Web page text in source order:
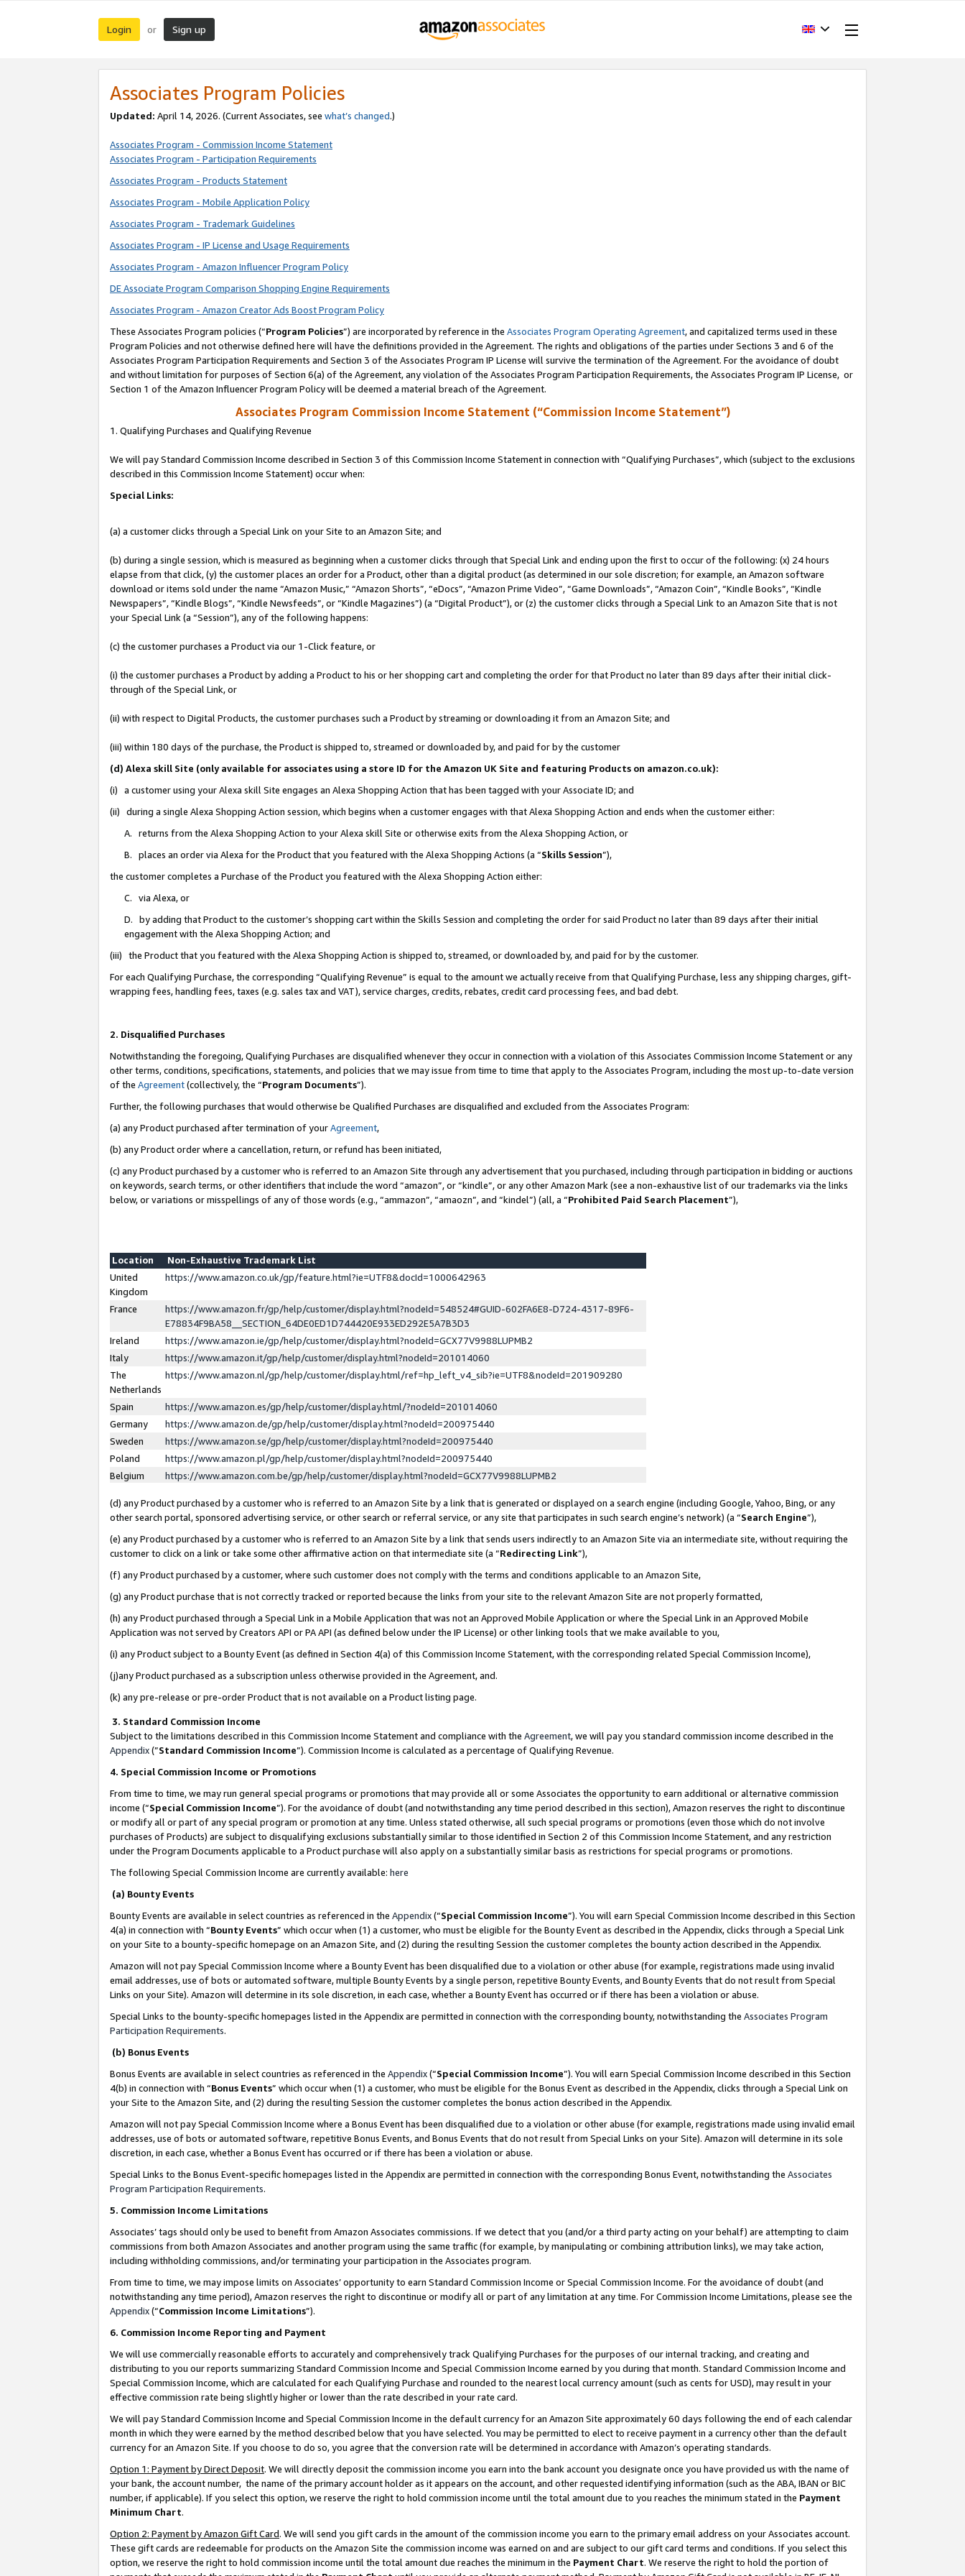
Login or Sign up
Associates Program Policies
Updated: April 14, 2026. (Current Associates, see what’s changed.)
Associates Program - Commission Income Statement
Associates Program - Participation Requirements
Associates Program - Products Statement
Associates Program - Mobile Application Policy
Associates Program - Trademark Guidelines
Associates Program - IP License and Usage Requirements
Associates Program - Amazon Influencer Program Policy
DE Associate Program Comparison Shopping Engine Requirements
Associates Program - Amazon Creator Ads Boost Program Policy
These Associates Program policies (“Program Policies”) are incorporated by reference in the Associates Program Operating Agreement, and capitalized terms used in these
Program Policies and not otherwise defined here will have the definitions provided in the Agreement. The rights and obligations of the parties under Sections 3 and 6 of the
Associates Program Participation Requirements and Section 3 of the Associates Program IP License will survive the termination of the Agreement. For the avoidance of doubt
and without limitation for purposes of Section 6(a) of the Agreement, any violation of the Associates Program Participation Requirements, the Associates Program IP License, or
Section 1 of the Amazon Influencer Program Policy will be deemed a material breach of the Agreement.
Associates Program Commission Income Statement (“Commission Income Statement”)
1. Qualifying Purchases and Qualifying Revenue
We will pay Standard Commission Income described in Section 3 of this Commission Income Statement in connection with “Qualifying Purchases”, which (subject to the exclusions
described in this Commission Income Statement) occur when:
Special Links:
(a) a customer clicks through a Special Link on your Site to an Amazon Site; and
(b) during a single session, which is measured as beginning when a customer clicks through that Special Link and ending upon the first to occur of the following: (x) 24 hours
elapse from that click, (y) the customer places an order for a Product, other than a digital product (as determined in our sole discretion; for example, an Amazon software
download or items sold under the name “Amazon Music,” “Amazon Shorts”, “eDocs”, “Amazon Prime Video”, “Game Downloads”, “Amazon Coin”, “Kindle Books”, “Kindle
Newspapers”, “Kindle Blogs”, “Kindle Newsfeeds”, or “Kindle Magazines”) (a “Digital Product”), or (z) the customer clicks through a Special Link to an Amazon Site that is not
your Special Link (a “Session”), any of the following happens:
(c) the customer purchases a Product via our 1-Click feature, or
(i) the customer purchases a Product by adding a Product to his or her shopping cart and completing the order for that Product no later than 89 days after their initial click-
through of the Special Link, or
(ii) with respect to Digital Products, the customer purchases such a Product by streaming or downloading it from an Amazon Site; and
(iii) within 180 days of the purchase, the Product is shipped to, streamed or downloaded by, and paid for by the customer
(d) Alexa skill Site (only available for associates using a store ID for the Amazon UK Site and featuring Products on amazon.co.uk):
(i) a customer using your Alexa skill Site engages an Alexa Shopping Action that has been tagged with your Associate ID; and
(ii) during a single Alexa Shopping Action session, which begins when a customer engages with that Alexa Shopping Action and ends when the customer either:
A. returns from the Alexa Shopping Action to your Alexa skill Site or otherwise exits from the Alexa Shopping Action, or
B. places an order via Alexa for the Product that you featured with the Alexa Shopping Actions (a “Skills Session”),
the customer completes a Purchase of the Product you featured with the Alexa Shopping Action either:
C. via Alexa, or
D. by adding that Product to the customer’s shopping cart within the Skills Session and completing the order for said Product no later than 89 days after their initial
engagement with the Alexa Shopping Action; and
(iii) the Product that you featured with the Alexa Shopping Action is shipped to, streamed, or downloaded by, and paid for by the customer.
For each Qualifying Purchase, the corresponding “Qualifying Revenue” is equal to the amount we actually receive from that Qualifying Purchase, less any shipping charges, gift-
wrapping fees, handling fees, taxes (e.g. sales tax and VAT), service charges, credits, rebates, credit card processing fees, and bad debt.
2. Disqualified Purchases
Notwithstanding the foregoing, Qualifying Purchases are disqualified whenever they occur in connection with a violation of this Associates Commission Income Statement or any
other terms, conditions, specifications, statements, and policies that we may issue from time to time that apply to the Associates Program, including the most up-to-date version
of the Agreement(collectively, the “Program Documents”).
Further, the following purchases that would otherwise be Qualified Purchases are disqualified and excluded from the Associates Program:
(a) any Product purchased after termination of yourAgreement,
(b) any Product order where a cancellation, return, or refund has been initiated,
(c) any Product purchased by a customer who is referred to an Amazon Site through any advertisement that you purchased, including through participation in bidding or auctions
on keywords, search terms, or other identifiers that include the word “amazon”, or “kindle”, or any other Amazon Mark (see a non-exhaustive list of our trademarks via the links
below, or variations or misspellings of any of those words (e.g., “ammazon”, “amaozn”, and “kindel”) (all, a “Prohibited Paid Search Placement”),
Location
Non-Exhaustive Trademark List
United
Kingdom
https://www.amazon.co.uk/gp/feature.html?ie=UTF8&docId=1000642963
France
https://www.amazon.fr/gp/help/customer/display.html?nodeId=548524#GUID-602FA6E8-D724-4317-89F6-
E78834F9BA58__SECTION_64DE0ED1D744420E933ED292E5A7B3D3
Ireland
https://www.amazon.ie/gp/help/customer/display.html?nodeId=GCX77V9988LUPMB2
Italy
https://www.amazon.it/gp/help/customer/display.html?nodeId=201014060
The
Netherlands
https://www.amazon.nl/gp/help/customer/display.html/ref=hp_left_v4_sib?ie=UTF8&nodeId=201909280
Spain
https://www.amazon.es/gp/help/customer/display.html/?nodeId=201014060
Germany
https://www.amazon.de/gp/help/customer/display.html?nodeId=200975440
Sweden
https://www.amazon.se/gp/help/customer/display.html?nodeId=200975440
Poland
https://www.amazon.pl/gp/help/customer/display.html?nodeId=200975440
Belgium
https://www.amazon.com.be/gp/help/customer/display.html?nodeId=GCX77V9988LUPMB2
(d) any Product purchased by a customer who is referred to an Amazon Site by a link that is generated or displayed on a search engine (including Google, Yahoo, Bing, or any
other search portal, sponsored advertising service, or other search or referral service, or any site that participates in such search engine’s network) (a “Search Engine”),
(e) any Product purchased by a customer who is referred to an Amazon Site by a link that sends users indirectly to an Amazon Site via an intermediate site, without requiring the
customer to click on a link or take some other affirmative action on that intermediate site (a “Redirecting Link”),
(f) any Product purchased by a customer, where such customer does not comply with the terms and conditions applicable to an Amazon Site,
(g) any Product purchase that is not correctly tracked or reported because the links from your site to the relevant Amazon Site are not properly formatted,
(h) any Product purchased through a Special Link in a Mobile Application that was not an Approved Mobile Application or where the Special Link in an Approved Mobile
Application was not served by Creators API or PA API (as defined below under the IP License) or other linking tools that we make available to you,
(i) any Product subject to a Bounty Event (as defined in Section 4(a) of this Commission Income Statement, with the corresponding related Special Commission Income),
(j)any Product purchased as a subscription unless otherwise provided in the Agreement, and.
(k) any pre-release or pre-order Product that is not available on a Product listing page.
3. Standard Commission Income
Subject to the limitations described in this Commission Income Statement and compliance with the Agreement, we will pay you standard commission income described in the
Appendix(”Standard Commission Income”). Commission Income is calculated as a percentage of Qualifying Revenue.
4. Special Commission Income or Promotions
From time to time, we may run general special programs or promotions that may provide all or some Associates the opportunity to earn additional or alternative commission
income (“Special Commission Income”). For the avoidance of doubt (and notwithstanding any time period described in this section), Amazon reserves the right to discontinue
or modify all or part of any special program or promotion at any time. Unless stated otherwise, all such special programs or promotions (even those which do not involve
purchases of Products) are subject to disqualifying exclusions substantially similar to those identified in Section 2 of this Commission Income Statement, and any restriction
under the Program Documents applicable to a Product purchase will also apply on a substantially similar basis as restrictions for special programs or promotions.
The following Special Commission Income are currently available: here
(a) Bounty Events
Bounty Events are available in select countries as referenced in the Appendix(“Special Commission Income”). You will earn Special Commission Income described in this Section
4(a) in connection with “Bounty Events” which occur when (1) a customer, who must be eligible for the Bounty Event as described in the Appendix, clicks through a Special Link
on your Site to a bounty-specific homepage on an Amazon Site, and (2) during the resulting Session the customer completes the bounty action described in the Appendix.
Amazon will not pay Special Commission Income where a Bounty Event has been disqualified due to a violation or other abuse (for example, registrations made using invalid
email addresses, use of bots or automated software, multiple Bounty Events by a single person, repetitive Bounty Events, and Bounty Events that do not result from Special
Links on your Site). Amazon will determine in its sole discretion, in each case, whether a Bounty Event has occurred or if there has been a violation or abuse.
Special Links to the bounty-specific homepages listed in the Appendix are permitted in connection with the corresponding bounty, notwithstanding the Associates Program
Participation Requirements.
(b) Bonus Events
Bonus Events are available in select countries as referenced in the Appendix(“Special Commission Income”). You will earn Special Commission Income described in this Section
4(b) in connection with “Bonus Events” which occur when (1) a customer, who must be eligible for the Bonus Event as described in the Appendix, clicks through a Special Link on
your Site to the Amazon Site, and (2) during the resulting Session the customer completes the bonus action described in the Appendix.
Amazon will not pay Special Commission Income where a Bonus Event has been disqualified due to a violation or other abuse (for example, registrations made using invalid email
addresses, use of bots or automated software, repetitive Bonus Events, and Bonus Events that do not result from Special Links on your Site). Amazon will determine in its sole
discretion, in each case, whether a Bonus Event has occurred or if there has been a violation or abuse.
Special Links to the Bonus Event-specific homepages listed in the Appendix are permitted in connection with the corresponding Bonus Event, notwithstanding the Associates
Program Participation Requirements.
5. Commission Income Limitations
Associates’ tags should only be used to benefit from Amazon Associates commissions. If we detect that you (and/or a third party acting on your behalf) are attempting to claim
commissions from both Amazon Associates and another program using the same traffic (for example, by manipulating or combining attribution links), we may take action,
including withholding commissions, and/or terminating your participation in the Associates program.
From time to time, we may impose limits on Associates’ opportunity to earn Standard Commission Income or Special Commission Income. For the avoidance of doubt (and
notwithstanding any time period), Amazon reserves the right to discontinue or modify all or part of any limitation at any time. For Commission Income Limitations, please see the
Appendix(“Commission Income Limitations”).
6. Commission Income Reporting and Payment
We will use commercially reasonable efforts to accurately and comprehensively track Qualifying Purchases for the purposes of our internal tracking, and creating and
distributing to you our reports summarizing Standard Commission Income and Special Commission Income earned by you during that month. Standard Commission Income and
Special Commission Income, which are calculated for each Qualifying Purchase and rounded to the nearest local currency amount (such as cents for USD), may result in your
effective commission rate being slightly higher or lower than the rate described in your rate card.
We will pay Standard Commission Income and Special Commission Income in the default currency for an Amazon Site approximately 60 days following the end of each calendar
month in which they were earned by the method described below that you have selected. You may be permitted to elect to receive payment in a currency other than the default
currency for an Amazon Site. If you choose to do so, you agree that the conversion rate will be determined in accordance with Amazon’s operating standards.
Option 1: Payment by Direct Deposit. We will directly deposit the commission income you earn into the bank account you designate once you have provided us with the name of
your bank, the account number, the name of the primary account holder as it appears on the account, and other requested identifying information (such as the ABA, IBAN or BIC
number, if applicable). If you select this option, we reserve the right to hold commission income until the total amount due to you reaches the minimum stated in the Payment
Minimum Chart.
Option 2: Payment by Amazon Gift Card. We will send you gift cards in the amount of the commission income you earn to the primary email address on your Associates account.
These gift cards are redeemable for products on the Amazon Site the commission income was earned on and are subject to our gift card terms and conditions. If you select this
option, we reserve the right to hold commission income until the total amount due reaches the minimum in the Payment Chart. We reserve the right to hold the portion of